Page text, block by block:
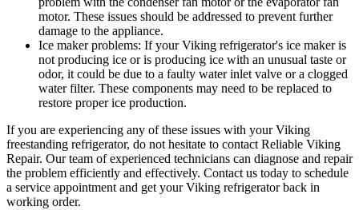
motor. These issues should be addressed to prevent further
damage to the appliance.
Ice maker problems: If your Viking refrigerator's ice maker is
not producing ice or is producing ice with an unusual taste or
odor, it could be due to a faulty water inlet valve or a clogged
water filter. These components may need to be replaced to
restore proper ice production.
If you are experiencing any of these issues with your Viking
freestanding refrigerator, do not hesitate to contact Reliable Viking
Repair. Our team of experienced technicians can diagnose and repair
the problem efficiently and effectively. Contact us today to schedule
a service appointment and get your Viking refrigerator back in
working order.